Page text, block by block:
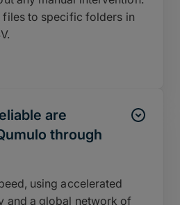
files to specific folders in
are
through
using accelerated
and a global network of